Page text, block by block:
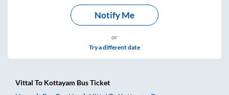
Notify Me
or
Try a different date
Vittal To Kottayam Bus Ticket